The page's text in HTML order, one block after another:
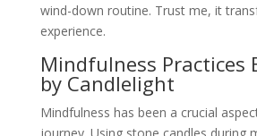
wind-down routine. Trust me, it
experience.
Mindfulness Practices
by Candlelight
Mindfulness has been a crucial
journey. Using stone candles during